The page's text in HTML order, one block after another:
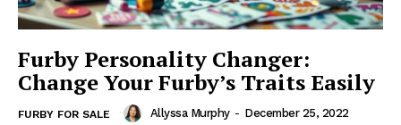
Furby Personality Changer:
Change Your Furby’s Traits Easily
FURBY FOR SALE Allyssa Murphy - December 25, 2022